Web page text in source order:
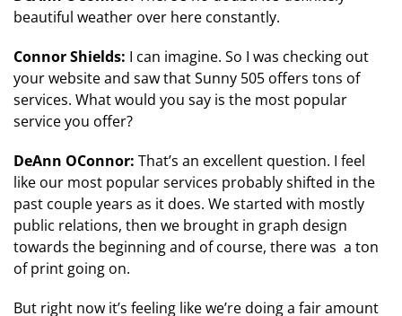
beautiful weather over here constantly.
Connor Shields: I can imagine. So I was checking out
your website and saw that Sunny 505 offers tons of
services. What would you say is the most popular
service you offer?
DeAnn OConnor: That’s an excellent question. I feel
like our most popular services probably shifted in the
past couple years as it does. We started with mostly
public relations, then we brought in graph design
towards the beginning and of course, there was a ton
of print going on.
But right now it’s feeling like we’re doing a fair amount